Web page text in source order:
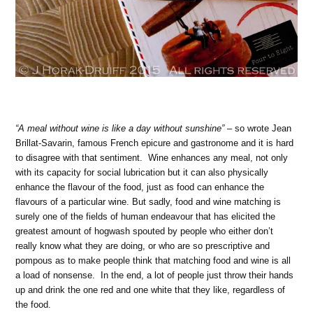
“A meal without wine is like a day without sunshine”– so wrote Jean
Brillat-Savarin, famous French epicure and gastronome and it is hard
to disagree with that sentiment. Wine enhances any meal, not only
with its capacity for social lubrication but it can also physically
enhance the flavour of the food, just as food can enhance the
flavours of a particular wine. But sadly, food and wine matching is
surely one of the fields of human endeavour that has elicited the
greatest amount of hogwash spouted by people who either don’t
really know what they are doing, or who are so prescriptive and
pompous as to make people think that matching food and wine is all
a load of nonsense. In the end, a lot of people just throw their hands
up and drink the one red and one white that they like, regardless of
the food.